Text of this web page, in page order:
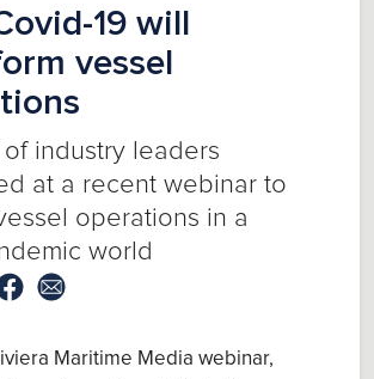
19 will
vessel
industry leaders
at a recent webinar to
operations in a
world
Maritime Media webinar,